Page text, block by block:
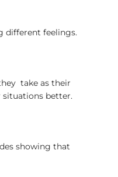
different feelings.
take as their
situations better.
showing that